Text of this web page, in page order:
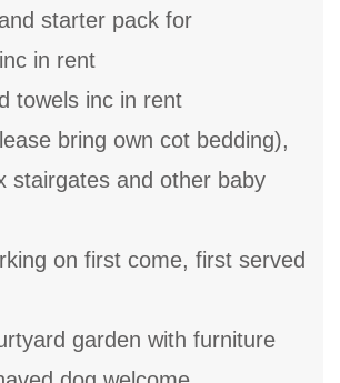
starter pack for
in rent
towels inc in rent
bring own cot bedding),
stairgates and other baby
on first come, first served
garden with furniture